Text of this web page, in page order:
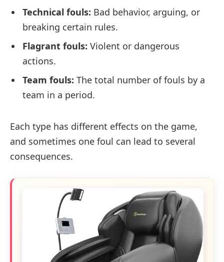
Technical fouls: Bad behavior, arguing, or
breaking certain rules.
Flagrant fouls: Violent or dangerous
actions.
Team fouls: The total number of fouls by a
team in a period.
Each type has different effects on the game,
and sometimes one foul can lead to several
consequences.